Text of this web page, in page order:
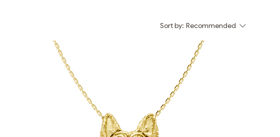
Sort by: Recommended